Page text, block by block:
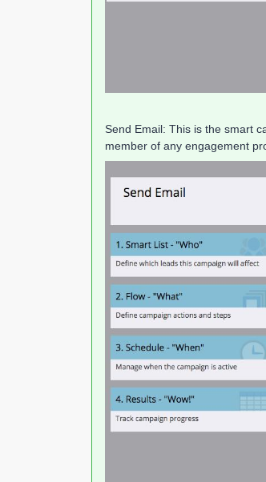
Send Email: This is the smart
member of any engagement